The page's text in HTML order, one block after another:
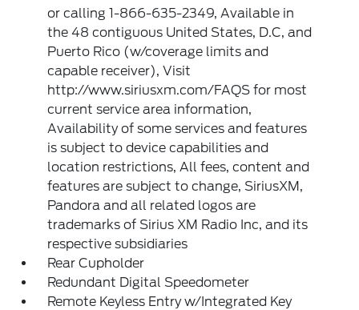
or calling 1-866-635-2349, Available in
the 48 contiguous United States, D.C, and
Puerto Rico (w/coverage limits and
capable receiver), Visit
http://www.siriusxm.com/FAQS for most
current service area information,
Availability of some services and features
is subject to device capabilities and
location restrictions, All fees, content and
features are subject to change, SiriusXM,
Pandora and all related logos are
trademarks of Sirius XM Radio Inc, and its
respective subsidiaries
Rear Cupholder
Redundant Digital Speedometer
Remote Keyless Entry w/Integrated Key